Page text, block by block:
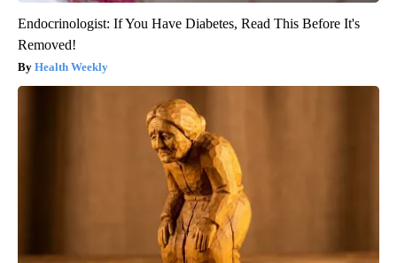
Endocrinologist: If You Have Diabetes, Read This Before It's
Removed!
Health Weekly